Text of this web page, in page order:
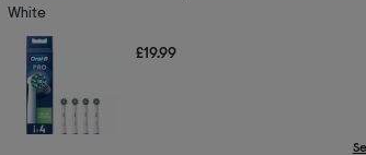
White
£19.99